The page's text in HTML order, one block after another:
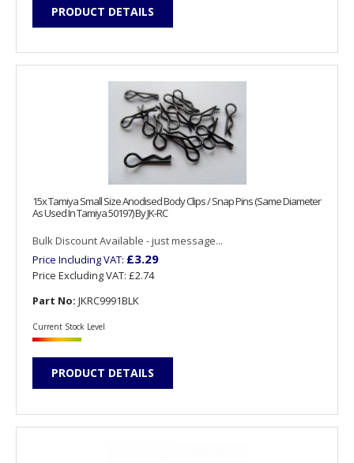
PRODUCT DETAILS
15x Tamiya Small Size Anodised Body Clips / Snap Pins (Same Diameter
As Used In Tamiya 50197) By JK-RC
Bulk Discount Available - just message...
Price Including VAT: £3.29
Price Excluding VAT: £2.74
Part No: JKRC9991BLK
Current Stock Level
PRODUCT DETAILS